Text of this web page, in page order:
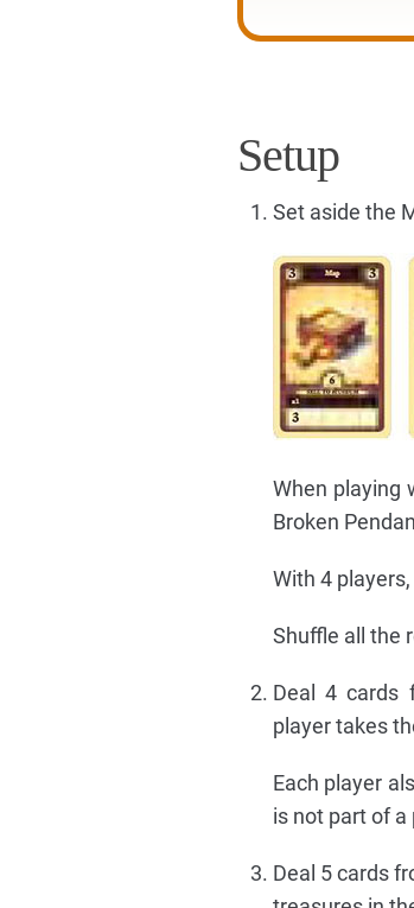
Setup
Set aside the
When playing
Broken
With 4
Shuffle all the
Deal 4 cards
player takes
Each player
is not part of a
Deal 5 cards